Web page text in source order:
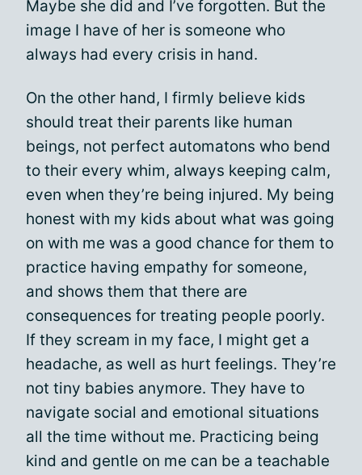
Maybe she did and I’ve forgotten. But the
image I have of her is someone who
always had every crisis in hand.
On the other hand, I firmly believe kids
should treat their parents like human
beings, not perfect automatons who bend
to their every whim, always keeping calm,
even when they’re being injured. My being
honest with my kids about what was going
on with me was a good chance for them to
practice having empathy for someone,
and shows them that there are
consequences for treating people poorly.
If they scream in my face, I might get a
headache, as well as hurt feelings. They’re
not tiny babies anymore. They have to
navigate social and emotional situations
all the time without me. Practicing being
kind and gentle on me can be a teachable